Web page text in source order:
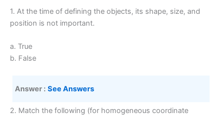
1. At the time of defining the objects, its shape, size, and
position is not important.
a. True
b. False
Answer : See Answers
2. Match the following (for homogeneous coordinate